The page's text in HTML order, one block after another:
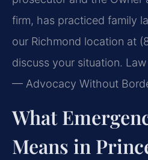
firm, has practiced family
our Richmond location at
discuss your situation. Law
— Advocacy Without
What
Means in